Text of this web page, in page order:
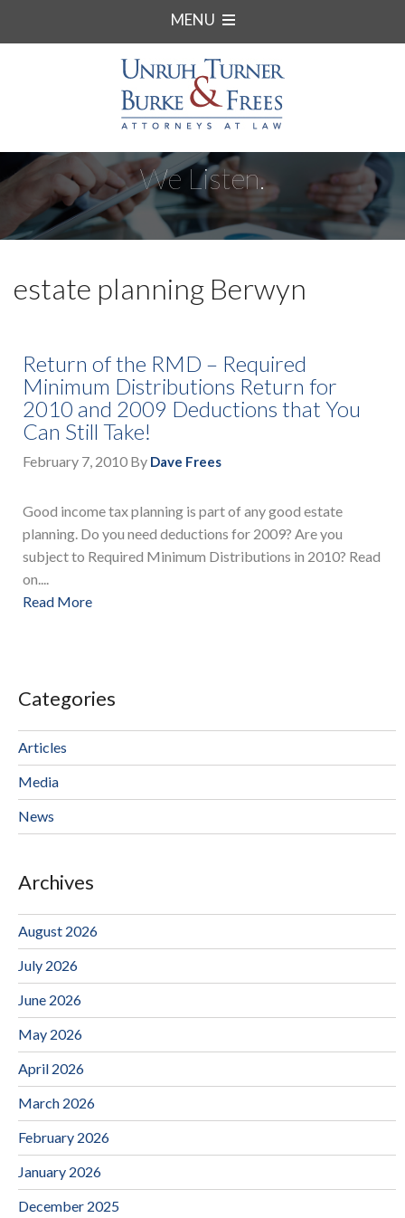
MENU
We Listen.
estate planning Berwyn
Return of the RMD – Required
Minimum Distributions Return for
2010 and 2009 Deductions that You
Can Still Take!
February 7, 2010 By Dave Frees
Good income tax planning is part of any good estate
planning. Do you need deductions for 2009? Are you
subject to Required Minimum Distributions in 2010? Read
on....
Read More
Categories
Articles
Media
News
Archives
August 2026
July 2026
June 2026
May 2026
April 2026
March 2026
February 2026
January 2026
December 2025